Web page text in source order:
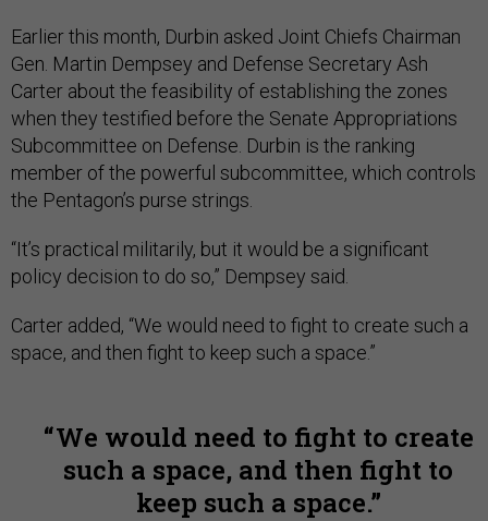
Earlier this month, Durbin asked Joint Chiefs Chairman
Gen. Martin Dempsey and Defense Secretary Ash
Carter about the feasibility of establishing the zones
when they testified before the Senate Appropriations
Subcommittee on Defense. Durbin is the ranking
member of the powerful subcommittee, which controls
the Pentagon’s purse strings.
“It’s practical militarily, but it would be a significant
policy decision to do so,” Dempsey said.
Carter added, “We would need to fight to create such a
space, and then fight to keep such a space.”
We would need to fight to create
such a space, and then fight to
keep such a space.